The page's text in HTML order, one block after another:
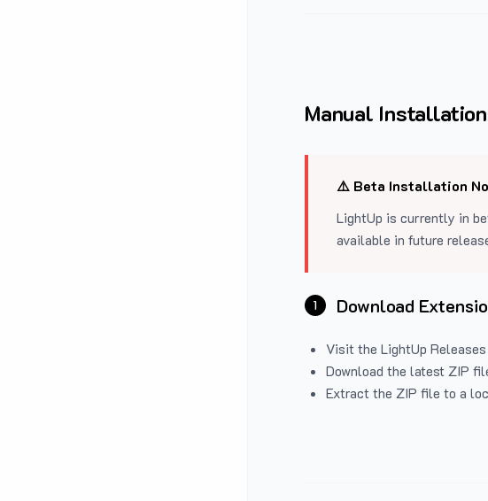
Manual Installation
⚠️ Beta Installation
LightUp is currently in
available in future
1 Download
Visit the LightUp Releases
Download the latest ZIP
Extract the ZIP file to a